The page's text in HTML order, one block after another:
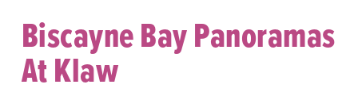
Biscayne Bay Panoramas
At Klaw